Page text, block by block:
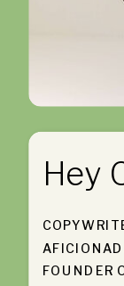
FOUNDER
Hey